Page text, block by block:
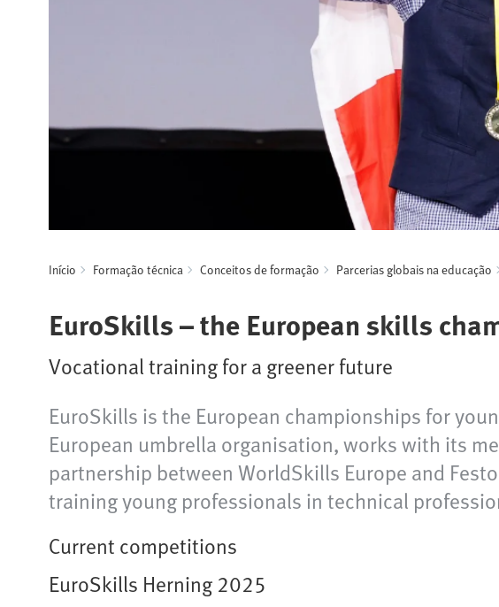
Início Formação técnica Conceitos de formação Parcerias globais na educação
EuroSkills – the European skills
Vocational training for a greener future
EuroSkills is the European championships for
European umbrella organisation, works with its
partnership between WorldSkills Europe and
training young professionals in technical
Current competitions
EuroSkills Herning 2025